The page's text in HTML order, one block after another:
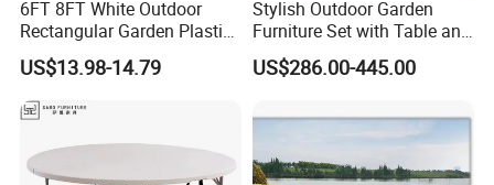
6FT 8FT White Outdoor
Rectangular Garden Plastic
Folding Table
US$13.98-14.79
Stylish Outdoor Garden
Furniture Set with Table and
Chairs
US$286.00-445.00